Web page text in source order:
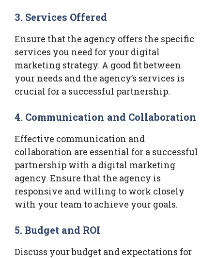
3. Services Offered
Ensure that the agency offers the specific
services you need for your digital
marketing strategy. A good fit between
your needs and the agency’s services is
crucial for a successful partnership.
4. Communication and Collaboration
Effective communication and
collaboration are essential for a successful
partnership with a digital marketing
agency. Ensure that the agency is
responsive and willing to work closely
with your team to achieve your goals.
5.Budget and ROI
Discuss your budget and expectations for